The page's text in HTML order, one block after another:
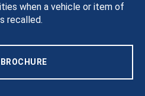
when a vehicle or item of
recalled.